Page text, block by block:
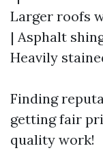
Larger roofs
| Asphalt
Heavily
Finding
getting fair
quality work!